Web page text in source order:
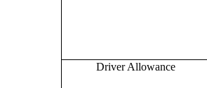
Driver Allowance